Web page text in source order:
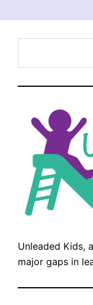
Unleaded Kids,
major gaps in